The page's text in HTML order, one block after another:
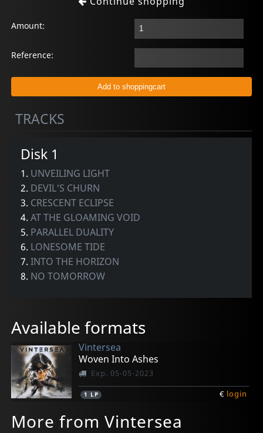
Amount:
Reference:
TRACKS
Disk 1
1. UNVEILING LIGHT
2. DEVIL'S CHURN
3. CRESCENT ECLIPSE
4.AT THE GLOAMING VOID
5. PARALLEL DUALITY
6. LONESOME TIDE
7.INTO THE HORIZON
8. NO TOMORROW
Available formats
Vintersea
Woven Into Ashes
Exp. 05-05-2023
1 LP € login
More from Vintersea